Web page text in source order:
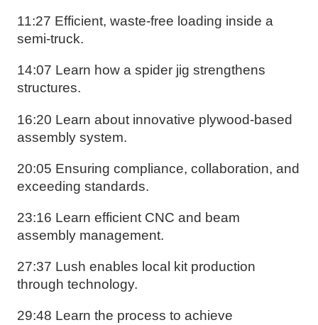
11:27 Efficient, waste-free loading inside a
semi-truck.
14:07 Learn how a spider jig strengthens
structures.
16:20 Learn about innovative plywood-based
assembly system.
20:05 Ensuring compliance, collaboration, and
exceeding standards.
23:16 Learn efficient CNC and beam
assembly management.
27:37 Lush enables local kit production
through technology.
29:48 Learn the process to achieve